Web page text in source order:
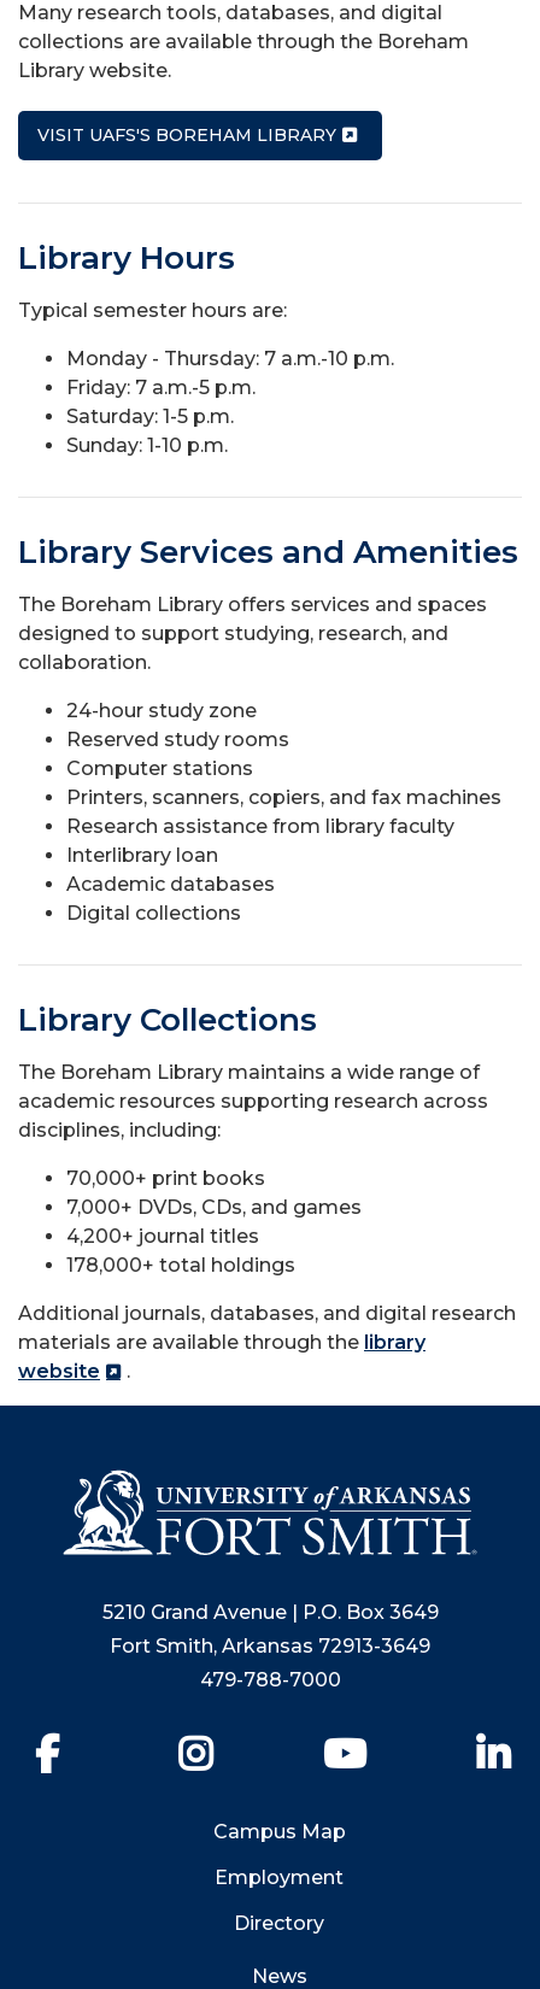
Many research tools, databases, and digital
collections are available through the Boreham
Library website.
VISIT UAFS'S BOREHAM LIBRARY
Library Hours
Typical semester hours are:
Monday - Thursday: 7 a.m.-10 p.m.
Friday: 7 a.m.-5 p.m.
Saturday: 1-5 p.m.
Sunday: 1-10 p.m.
Library Services and Amenities
The Boreham Library offers services and spaces
designed to support studying, research, and
collaboration.
24-hour study zone
Reserved study rooms
Computer stations
Printers, scanners, copiers, and fax machines
Research assistance from library faculty
Interlibrary loan
Academic databases
Digital collections
Library Collections
The Boreham Library maintains a wide range of
academic resources supporting research across
disciplines, including:
70,000+ print books
7,000+ DVDs, CDs, and games
4,200+ journal titles
178,000+ total holdings
Additional journals, databases, and digital research
materials are available through the library
website
.
5210 Grand Avenue | P.O. Box 3649
Fort Smith, Arkansas 72913-3649
479-788-7000
YouTube
Campus Map
Employment
Directory
News